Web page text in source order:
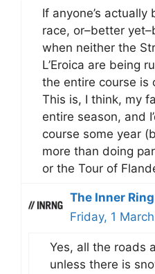
If anyone’s actually
race, or–better
when neither the
L’Eroica are being
the entire course is
This is, I think, my
entire season, and
course some year
more than doing
or the Tour of
The Inner Ring
Friday, 1
Yes, all the roads
unless there is